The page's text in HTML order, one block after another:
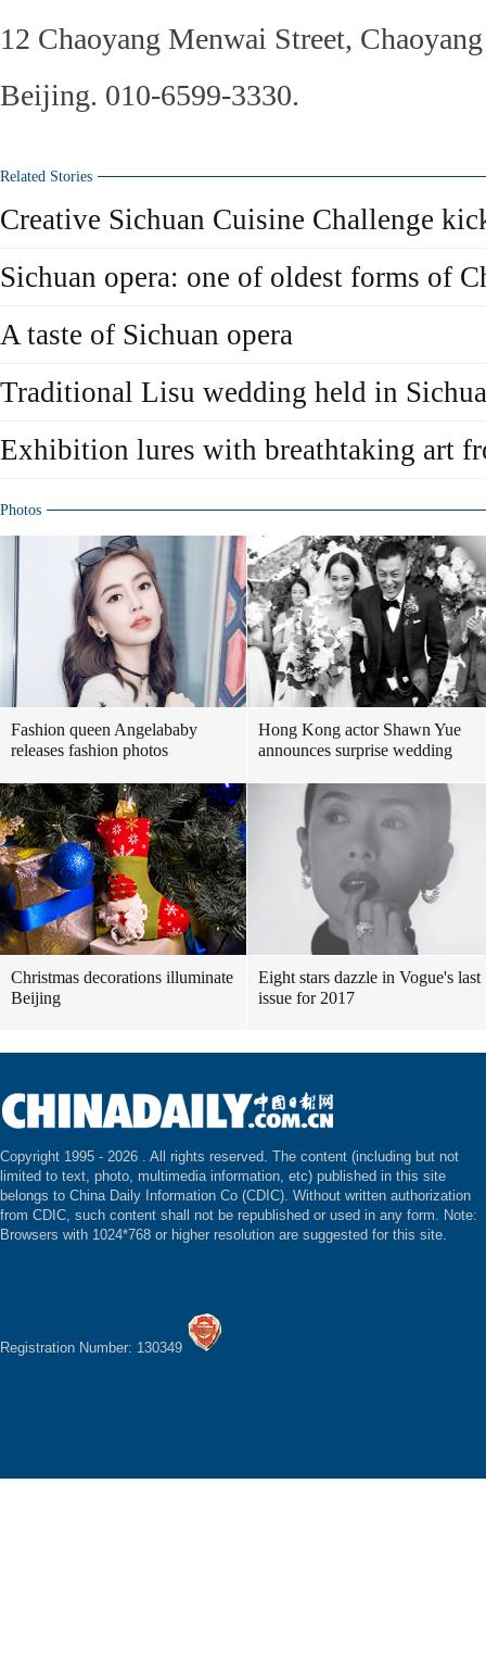
12 Chaoyang Menwai Street,
Beijing. 010-6599-3330.
Related Stories
Creative Sichuan Cuisine Challenge
Sichuan opera: one of oldest forms of
A taste of Sichuan opera
Traditional Lisu wedding held in
Exhibition lures with breathtaking art
Photos
Fashion queen Angelababy
releases fashion photos
Hong Kong actor Shawn Yue
announces surprise wedding
Christmas decorations illuminate
Beijing
Eight stars dazzle in Vogue's last
issue for 2017
Copyright 1995 - 2026 . All rights reserved. The content (including but not
limited to text, photo, multimedia information, etc) published in this site
belongs to China Daily Information Co (CDIC). Without written authorization
from CDIC, such content shall not be republished or used in any form. Note:
Browsers with 1024*768 or higher resolution are suggested for this site.
Registration Number: 130349